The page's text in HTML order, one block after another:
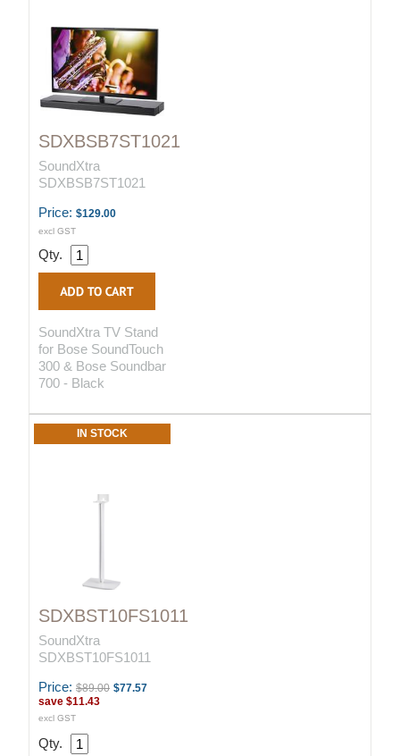
SDXBSB7ST1021
SoundXtra
SDXBSB7ST1021
Price: $129.00
excl GST
Qty.
SoundXtra TV Stand
for Bose SoundTouch
300 & Bose Soundbar
700 - Black
IN STOCK
SDXBST10FS1011
SoundXtra
SDXBST10FS1011
Price: $89.00 $77.57
save $11.43
excl GST
Qty.